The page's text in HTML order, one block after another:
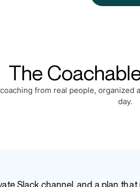
The
from real people,
day.
Slack channel, and a plan